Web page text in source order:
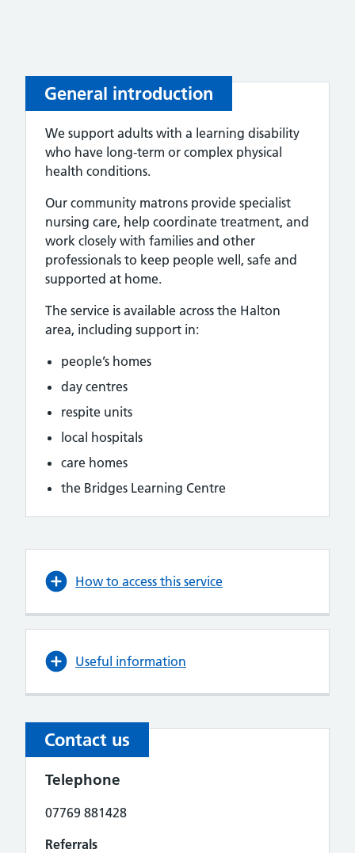
General introduction
We support adults with a learning disability
who have long‑term or complex physical
health conditions.
Our community matrons provide specialist
nursing care, help coordinate treatment, and
work closely with families and other
professionals to keep people well, safe and
supported at home.
The service is available across the Halton
area, including support in:
people’s homes
day centres
respite units
local hospitals
care homes
the Bridges Learning Centre
How to access this service
Useful information
Contact us
Telephone
07769 881428
Referrals